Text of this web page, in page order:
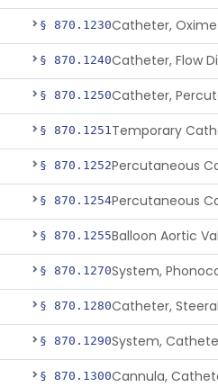
§ 870.1230Catheter,
§ 870.1240Catheter, Flow
§ 870.1250Catheter,
§ 870.1251
§ 870.1252
§ 870.1254
§ 870.1255Balloon Aortic
§ 870.1270
§ 870.1280Catheter,
§ 870.1290
§ 870.1300Cannula,